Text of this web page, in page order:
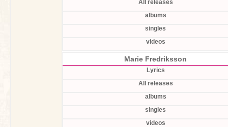
All releases
albums
singles
videos
Marie Fredriksson
Lyrics
All releases
albums
singles
videos